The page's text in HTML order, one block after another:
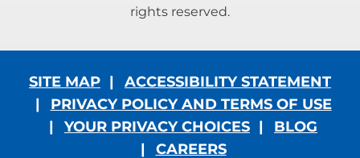
rights reserved.
SITE MAP
ACCESSIBILITY STATEMENT
PRIVACY POLICY AND TERMS OF USE
YOUR PRIVACY CHOICES
BLOG
CAREERS